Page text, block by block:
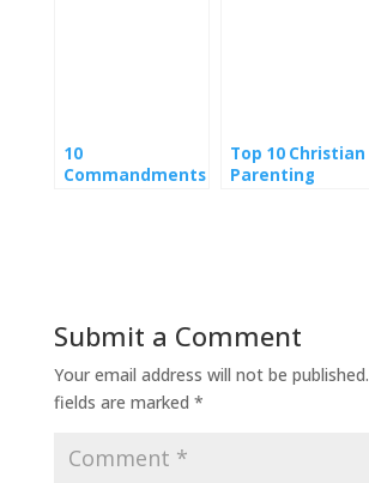
10
Commandments
Top 10 Christian
Parenting
Submit a Comment
Your email address will not be published.
fields are marked *